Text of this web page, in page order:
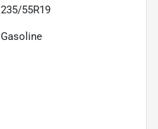
235/55R19
Gasoline